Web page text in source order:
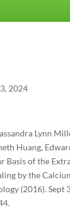
2024
Lynn
Huang,
Basis of the
by the
(2016). Sept